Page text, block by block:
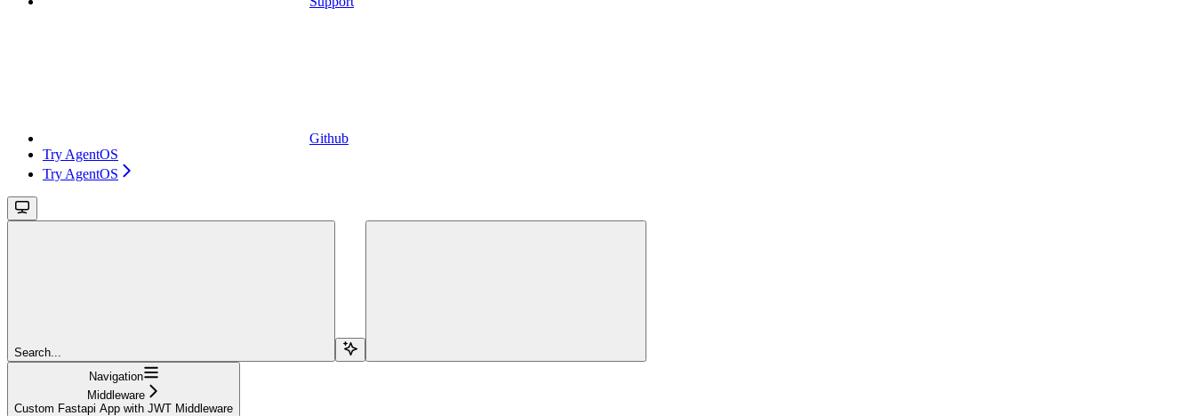
Github
Try AgentOS
Try AgentOS
Search...
Navigation
Middleware
Custom Fastapi App with JWT Middleware